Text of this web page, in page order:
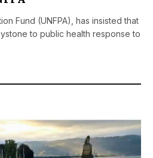
Fund (UNFPA), has insisted that
to public health response to